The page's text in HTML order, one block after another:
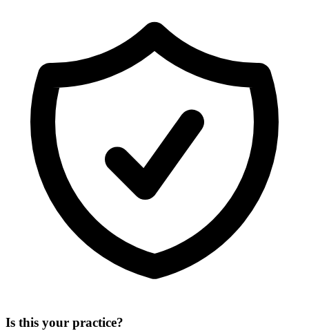
Is this your practice?